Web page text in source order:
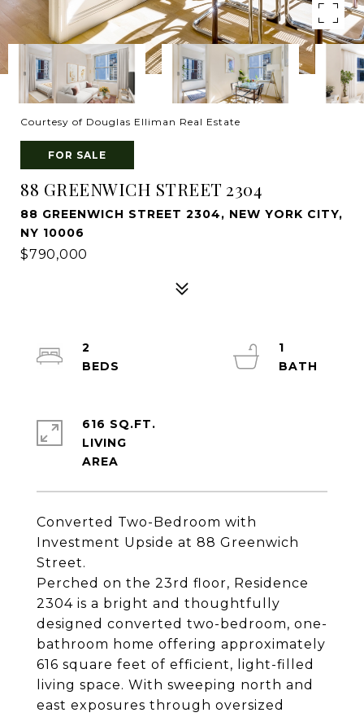
Courtesy of Douglas Elliman Real Estate
FOR SALE
88 GREENWICH STREET 2304
88 GREENWICH STREET 2304, NEW YORK CITY,
NY 10006
$790,000
Converted Two-Bedroom with
Investment Upside at 88 Greenwich
Street.
Perched on the 23rd floor, Residence
2304 is a bright and thoughtfully
designed converted two-bedroom, one-
bathroom home offering approximately
616 square feet of efficient, light-filled
living space. With sweeping north and
east exposures through oversized
2
1
616 SQ.FT.
LIVING